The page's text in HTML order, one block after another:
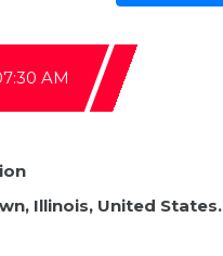
AM
Illinois, United States.